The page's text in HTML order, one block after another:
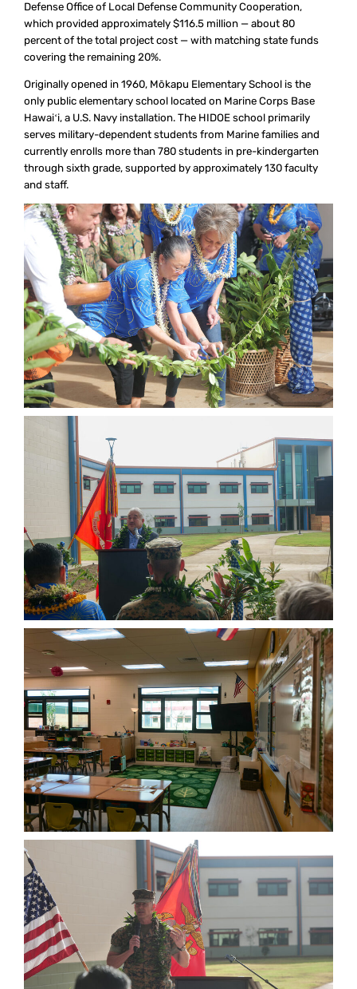
Defense Office of Local Defense Community Cooperation,
which provided approximately $116.5 million — about 80
percent of the total project cost — with matching state funds
covering the remaining 20%.
Originally opened in 1960, Mōkapu Elementary School is the
only public elementary school located on Marine Corps Base
Hawaiʻi, a U.S. Navy installation. The HIDOE school primarily
serves military-dependent students from Marine families and
currently enrolls more than 780 students in pre-kindergarten
through sixth grade, supported by approximately 130 faculty
and staff.